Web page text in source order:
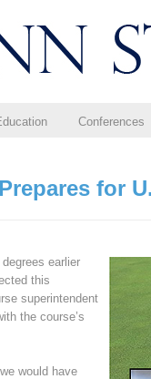
Conferences
for
earlier
this
superintendent
the course’s
would have